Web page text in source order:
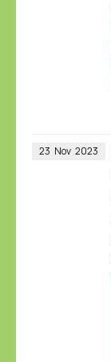
23 Nov 2023